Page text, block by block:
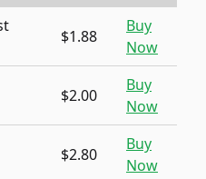
$1.88
Buy
Now
$2.00
Buy
Now
$2.80
Buy
Now